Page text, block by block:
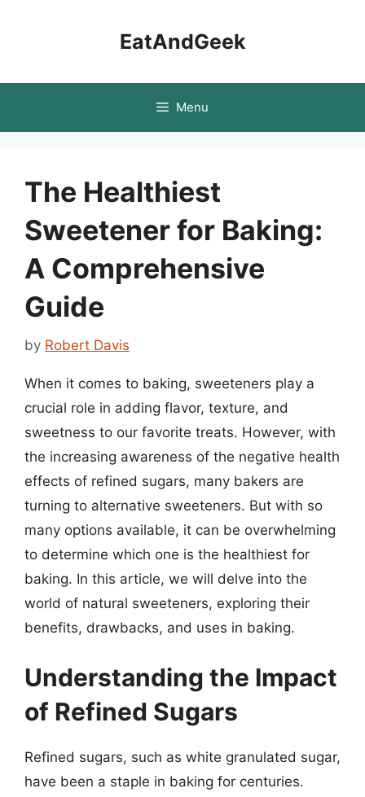
EatAndGeek
Menu
The Healthiest
Sweetener for Baking:
A Comprehensive
Guide
by Robert Davis
When it comes to baking, sweeteners play a
crucial role in adding flavor, texture, and
sweetness to our favorite treats. However, with
the increasing awareness of the negative health
effects of refined sugars, many bakers are
turning to alternative sweeteners. But with so
many options available, it can be overwhelming
to determine which one is the healthiest for
baking. In this article, we will delve into the
world of natural sweeteners, exploring their
benefits, drawbacks, and uses in baking.
Understanding the Impact
of Refined Sugars
Refined sugars, such as white granulated sugar,
have been a staple in baking for centuries.